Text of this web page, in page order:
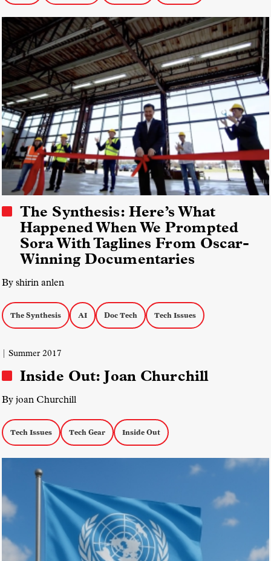
The Synthesis: Here’s What
Happened When We Prompted
Sora With Taglines From Oscar-
Winning Documentaries
By shirin anlen
The Synthesis AI Doc Tech Tech Issues
| Summer 2017
Inside Out: Joan Churchill
By joan Churchill
Tech Issues Tech Gear Inside Out